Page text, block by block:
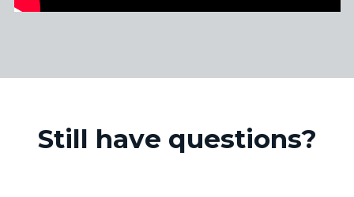
Still have questions?